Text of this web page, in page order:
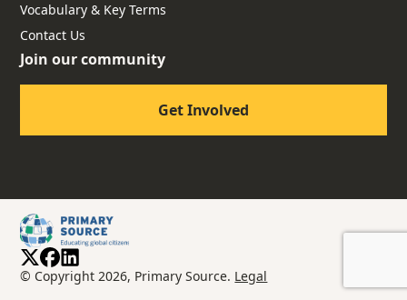
Vocabulary & Key Terms
Contact Us
Join our community
Get Involved
© Copyright 2026, Primary Source. Legal